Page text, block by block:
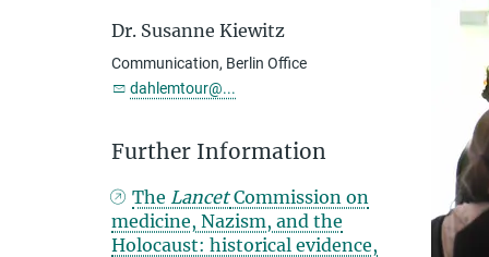
Dr. Susanne Kiewitz
Communication, Berlin Office
dahlemtour@...
Further Information
TheLancetCommission on
medicine, Nazism, and the
Holocaust: historical evidence,